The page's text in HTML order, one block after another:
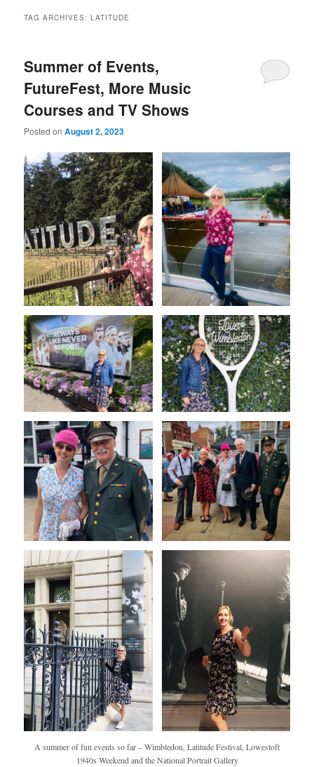
TAG ARCHIVES:LATITUDE
Summer of Events,
FutureFest, More Music
Courses and TV Shows
Posted onAugust 2, 2023
A summer of fun events so far – Wimbledon, Latitude Festival, Lowestoft
1940s Weekend and the National Portrait Gallery